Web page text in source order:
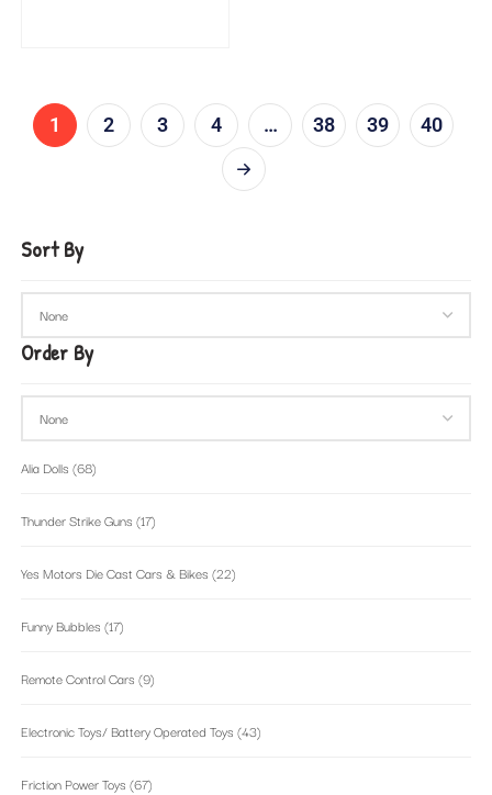
1 2 3 4 … 38 39 40
Sort By
Order By
Alia Dolls (68)
Thunder Strike Guns (17)
Yes Motors Die Cast Cars & Bikes (22)
Funny Bubbles (17)
Remote Control Cars (9)
Electronic Toys/ Battery Operated Toys (43)
Friction Power Toys (67)